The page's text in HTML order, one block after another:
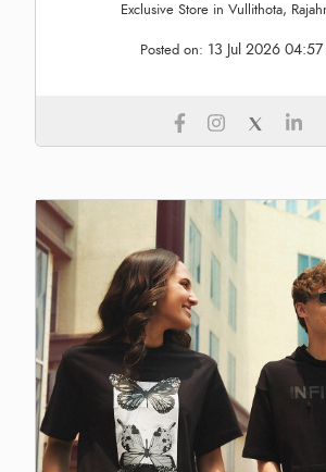
Exclusive Store in Vullithota,
Posted on: 13 Jul 2026 04:57